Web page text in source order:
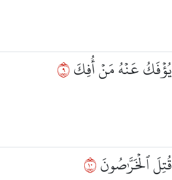
يُؤۡفَكُ عَنۡهُ مَنۡ أُفِكَ٩
قُتِلَ ٱلۡخَرَّٰصُونَ٠١